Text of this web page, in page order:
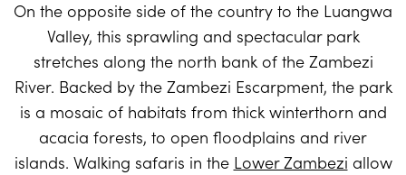
On the opposite side of the country to the Luangwa
Valley, this sprawling and spectacular park
stretches along the north bank of the Zambezi
River. Backed by the Zambezi Escarpment, the park
is a mosaic of habitats from thick winterthorn and
acacia forests, to open floodplains and river
islands. Walking safaris in the Lower Zambezi allow